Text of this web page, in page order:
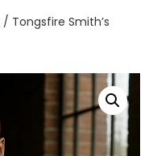
/ Tongsfire Smith’s